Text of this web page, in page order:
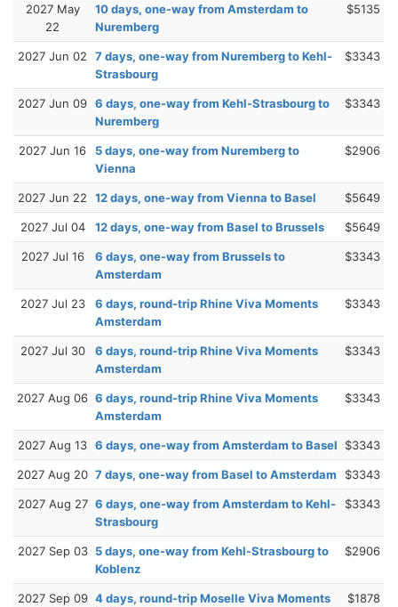
2027 May
22
10 days, one-way from Amsterdam to
Nuremberg
$5135
2027 Jun 02
7 days, one-way from Nuremberg to Kehl-
Strasbourg
$3343
2027 Jun 09 6 days, one-way from Kehl-Strasbourg to
Nuremberg
$3343
2027 Jun 16
5 days, one-way from Nuremberg to
Vienna
$2906
2027 Jun 22 12 days, one-way from Vienna to Basel $5649
2027 Jul 04 12 days, one-way from Basel to Brussels $5649
2027 Jul 16
6 days, one-way from Brussels to
Amsterdam
$3343
2027 Jul 23
6 days, round-trip Rhine Viva Moments
Amsterdam
$3343
2027 Jul 30
6 days, round-trip Rhine Viva Moments
Amsterdam
$3343
2027 Aug 06 6 days, round-trip Rhine Viva Moments
Amsterdam
$3343
2027 Aug 13 6 days, one-way from Amsterdam to Basel $3343
2027 Aug 20 7 days, one-way from Basel to Amsterdam $3343
2027 Aug 27 6 days, one-way from Amsterdam to Kehl-
Strasbourg
$3343
2027 Sep 03 5 days, one-way from Kehl-Strasbourg to
Koblenz
$2906
2027 Sep 09 4 days, round-trip Moselle Viva Moments
$1878